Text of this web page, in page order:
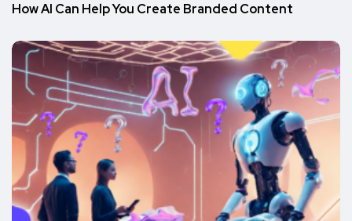
How AI Can Help You Create Branded Content